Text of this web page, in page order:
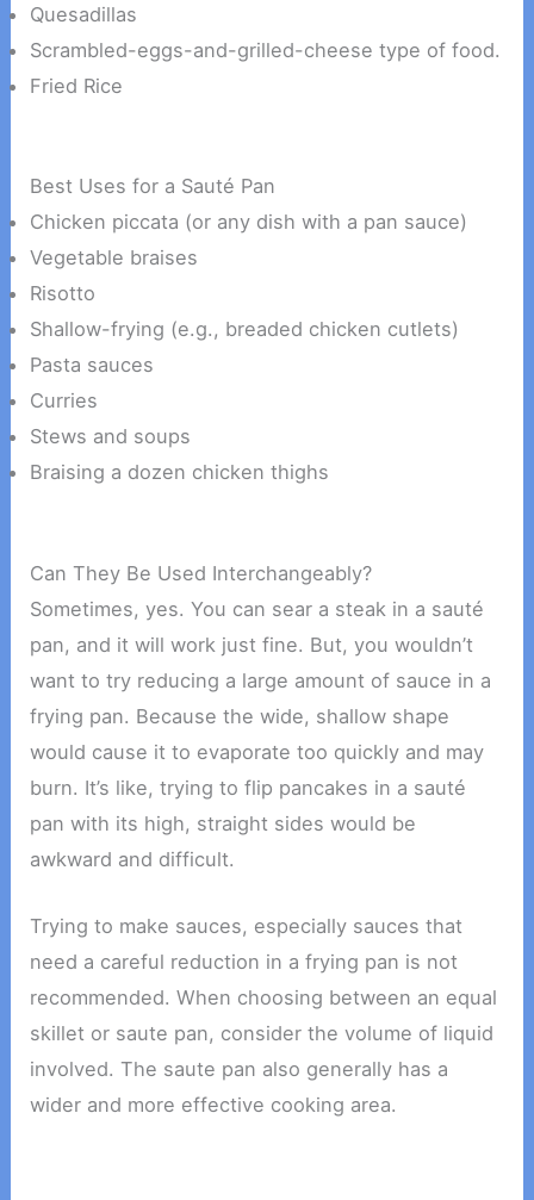
Quesadillas
Scrambled-eggs-and-grilled-cheese type of food.
Fried Rice
Best Uses for a Sauté Pan
Chicken piccata (or any dish with a pan sauce)
Vegetable braises
Risotto
Shallow-frying (e.g., breaded chicken cutlets)
Pasta sauces
Curries
Stews and soups
Braising a dozen chicken thighs
Can They Be Used Interchangeably?
Sometimes, yes. You can sear a steak in a sauté
pan, and it will work just fine. But, you wouldn’t
want to try reducing a large amount of sauce in a
frying pan. Because the wide, shallow shape
would cause it to evaporate too quickly and may
burn. It’s like, trying to flip pancakes in a sauté
pan with its high, straight sides would be
awkward and difficult.
Trying to make sauces, especially sauces that
need a careful reduction in a frying pan is not
recommended. When choosing between an equal
skillet or saute pan, consider the volume of liquid
involved. The saute pan also generally has a
wider and more effective cooking area.